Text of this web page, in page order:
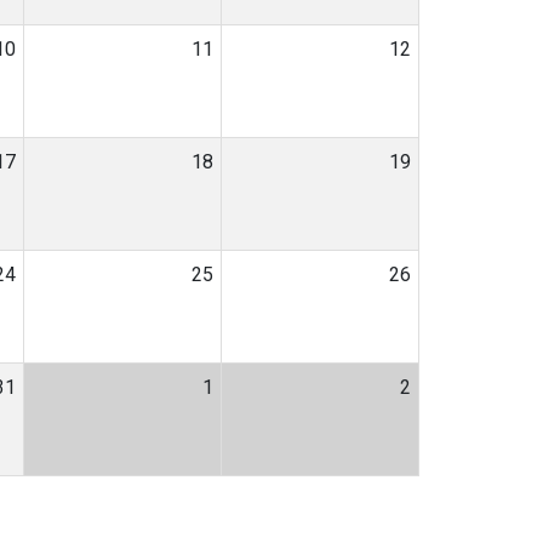
11 12
18 19
25 26
1 2